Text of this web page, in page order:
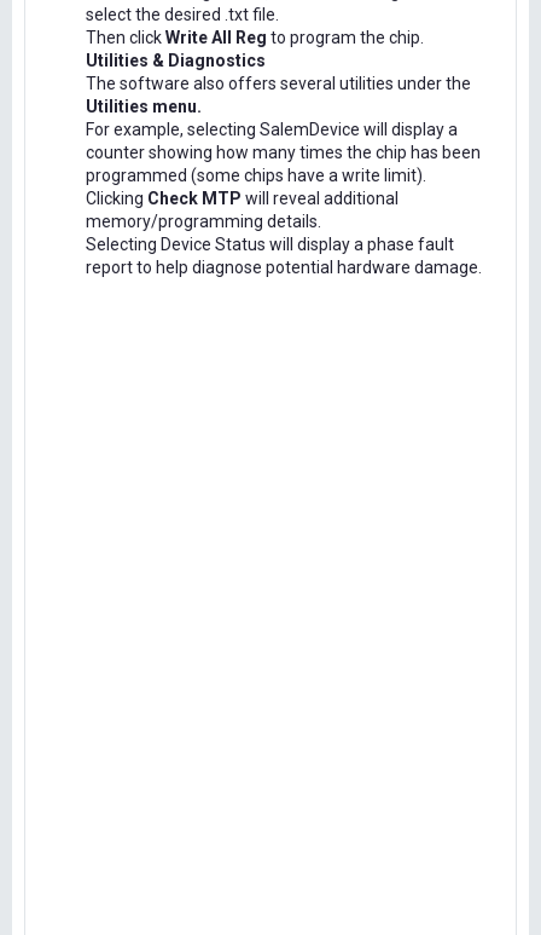
select the desired .txt file.
Then clickWrite All Reg to program the chip.
Utilities & Diagnostics
The software also offers several utilities under the
Utilities menu.
For example, selecting SalemDevice will display a
counter showing how many times the chip has been
programmed (some chips have a write limit).
Clicking Check MTP will reveal additional
memory/programming details.
Selecting Device Status will display a phase fault
report to help diagnose potential hardware damage.